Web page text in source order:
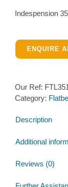
Indespension
ENQUIRE
Our Ref:
Category:
Description
Additional
Reviews (0)